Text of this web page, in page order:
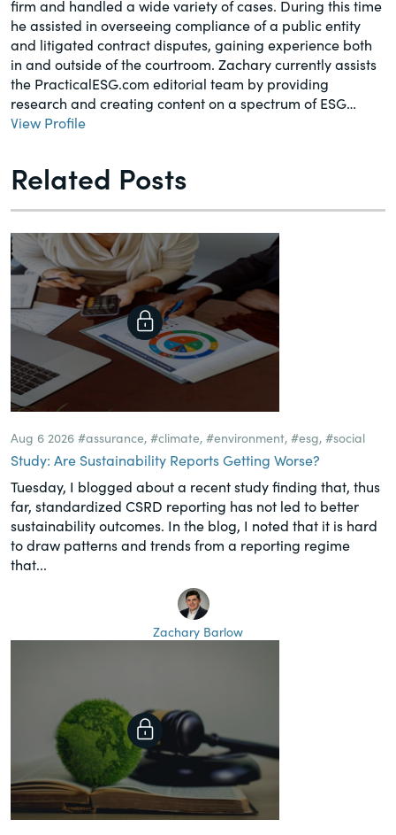
firm and handled a wide variety of cases. During this time
he assisted in overseeing compliance of a public entity
and litigated contract disputes, gaining experience both
in and outside of the courtroom. Zachary currently assists
the PracticalESG.com editorial team by providing
research and creating content on a spectrum of ESG…
View Profile
Related Posts
Aug 6 2026 #assurance, #climate, #environment, #esg, #social
Study: Are Sustainability Reports Getting Worse?
Tuesday, I blogged about a recent study finding that, thus
far, standardized CSRD reporting has not led to better
sustainability outcomes. In the blog, I noted that it is hard
to draw patterns and trends from a reporting regime
that...
Zachary Barlow